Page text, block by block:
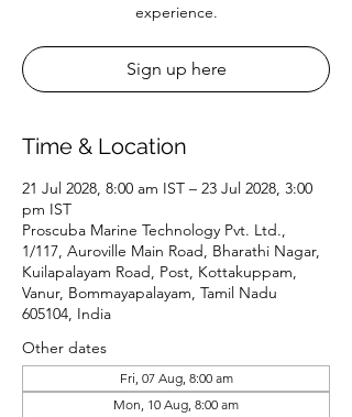
experience.
Sign up here
Time & Location
21 Jul 2028, 8:00 am IST – 23 Jul 2028, 3:00
pm IST
Proscuba Marine Technology Pvt. Ltd.,
1/117, Auroville Main Road, Bharathi Nagar,
Kuilapalayam Road, Post, Kottakuppam,
Vanur, Bommayapalayam, Tamil Nadu
605104, India
Other dates
Fri, 07 Aug, 8:00 am
Mon, 10 Aug, 8:00 am